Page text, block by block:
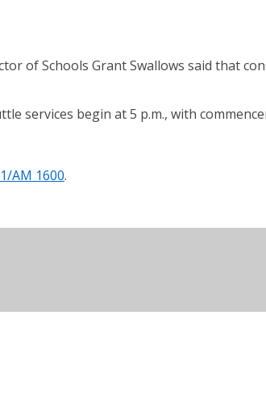
of Schools Grant Swallows said that
services begin at 5 p.m., with
AM 1600.